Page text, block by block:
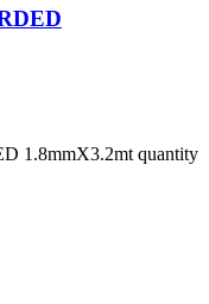
1.8mmX3.2mt quantity